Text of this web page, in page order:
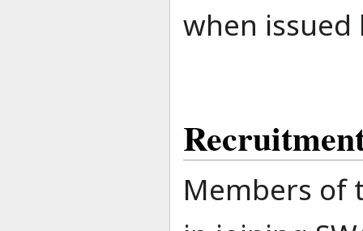
when issued
Members of